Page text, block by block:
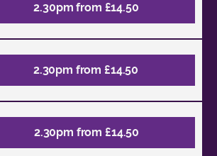
2.30pm from £14.50
2.30pm from £14.50
2.30pm from £14.50